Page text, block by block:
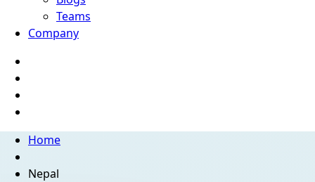
Teams
Company
Home
Nepal